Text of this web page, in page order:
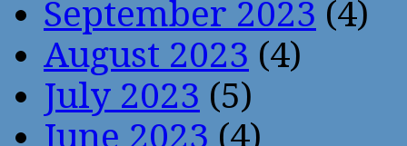
September 2023 (4)
August 2023 (4)
July 2023 (5)
June 2023 (4)